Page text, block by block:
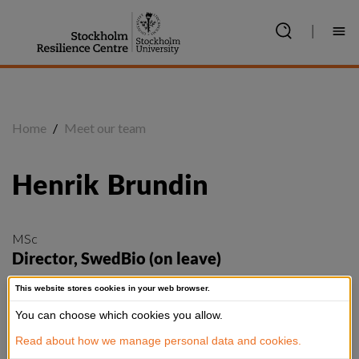
This website stores cookies in your web browser.
You can choose which cookies you allow.
Read about how we manage personal data and cookies.
Home / Meet our team
Henrik Brundin
MSc
Director, SwedBio (on leave)
henrik.brundin@su.se
+46 8 6747 867